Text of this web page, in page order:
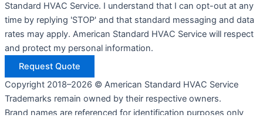
Standard HVAC Service. I understand that I can opt-out at any
time by replying 'STOP' and that standard messaging and data
rates may apply. American Standard HVAC Service will respect
and protect my personal information.
Request Quote
Copyright 2018–2026 © American Standard HVAC Service
Trademarks remain owned by their respective owners.
Brand names are referenced for identification purposes only